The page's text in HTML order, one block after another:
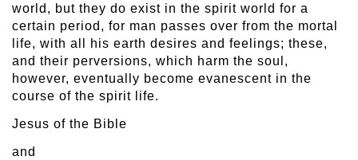
world, but they do exist in the spirit world for a
certain period, for man passes over from the mortal
life, with all his earth desires and feelings; these,
and their perversions, which harm the soul,
however, eventually become evanescent in the
course of the spirit life.
Jesus of the Bible
and